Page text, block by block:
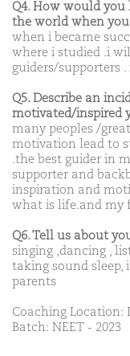
Q4. How would
the world when you
when i became
where i studied .i
guiders/supporters
Q5. Describe an
motivated/inspired
many peoples /
motivation lead to
.the best guider in
supporter and
inspiration and
what is life.and my
Q6. Tell us about
singing ,dancing ,
taking sound
parents
Coaching Location:
Batch: NEET - 2023